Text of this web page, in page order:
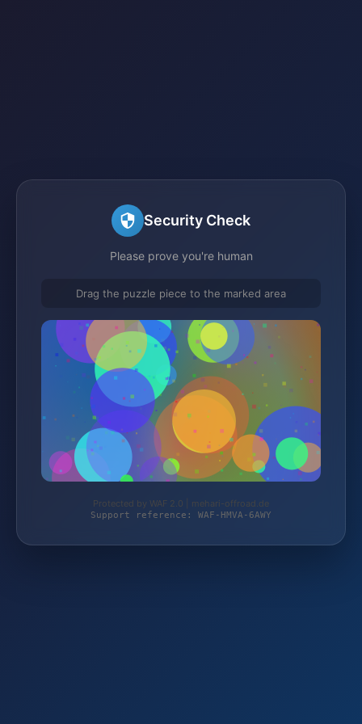
Security Check
Please prove you're human
Drag the puzzle piece to the marked area
Protected by WAF 2.0 | mehari-offroad.de
Support reference: WAF-HMVA-6AWY